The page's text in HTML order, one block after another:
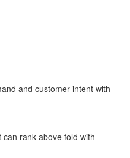
and customer intent with
rank above fold with